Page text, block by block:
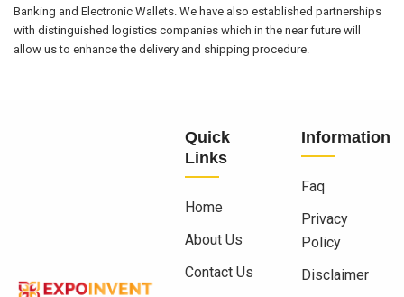
Banking and Electronic Wallets. We have also established partnerships
with distinguished logistics companies which in the near future will
allow us to enhance the delivery and shipping procedure.
Quick
Links
Home
About Us
Contact Us
Information
Faq
Privacy
Policy
Disclaimer